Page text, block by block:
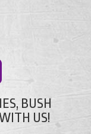
BUSH
US!